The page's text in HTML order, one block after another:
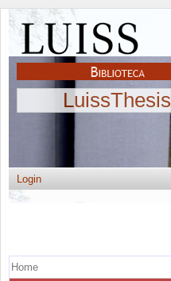
LuissThesis
Login
Home